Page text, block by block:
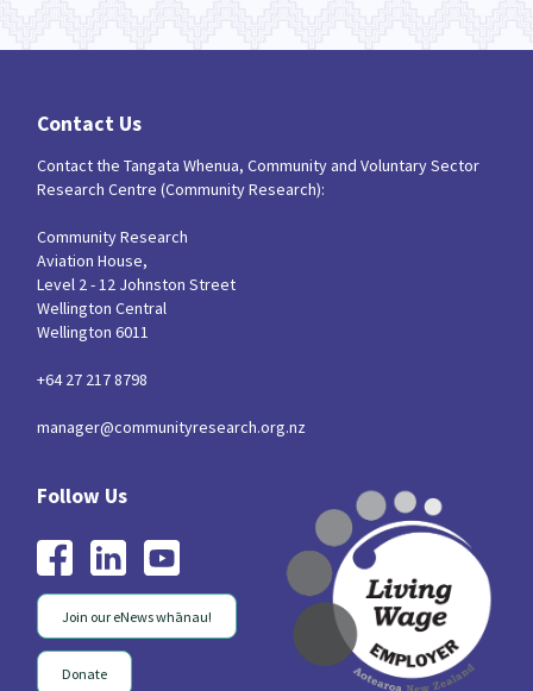
Contact Us
Contact the Tangata Whenua, Community and Voluntary Sector
Research Centre (Community Research):
Community Research
Aviation House,
Level 2 - 12 Johnston Street
Wellington Central
Wellington 6011
+64 27 217 8798
manager@communityresearch.org.nz
Join our eNews whānau!
Donate